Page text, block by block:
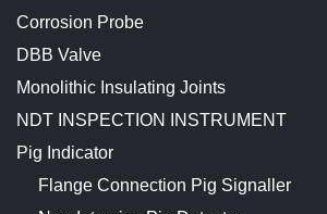
Corrosion Probe
DBB Valve
Monolithic Insulating Joints
NDT INSPECTION INSTRUMENT
Pig Indicator
Flange Connection Pig Signaller